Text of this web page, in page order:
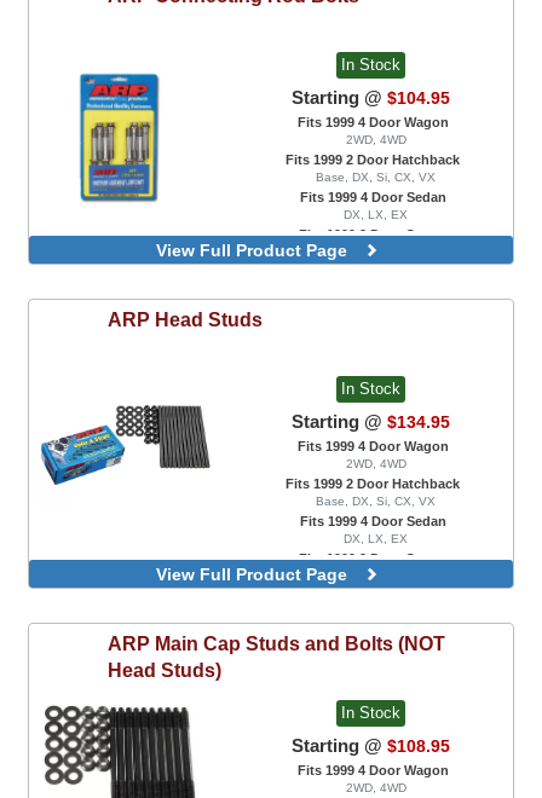
In Stock
Starting @ $104.95
Fits 1999 4 Door Wagon
2WD, 4WD
Fits 1999 2 Door Hatchback
Base, DX, Si, CX, VX
Fits 1999 4 Door Sedan
DX, LX, EX
Fits 1999 2 Door Coupe
DX, EX, HX, Si
View Full Product Page
ARP Head Studs
In Stock
Starting @ $134.95
Fits 1999 4 Door Wagon
2WD, 4WD
Fits 1999 2 Door Hatchback
Base, DX, Si, CX, VX
Fits 1999 4 Door Sedan
DX, LX, EX
Fits 1999 2 Door Coupe
DX, EX, HX, Si
For B18A / B18B Engine Swaps Only
View Full Product Page
ARP Main Cap Studs and Bolts (NOT
Head Studs)
In Stock
Starting @ $108.95
Fits 1999 4 Door Wagon
2WD, 4WD